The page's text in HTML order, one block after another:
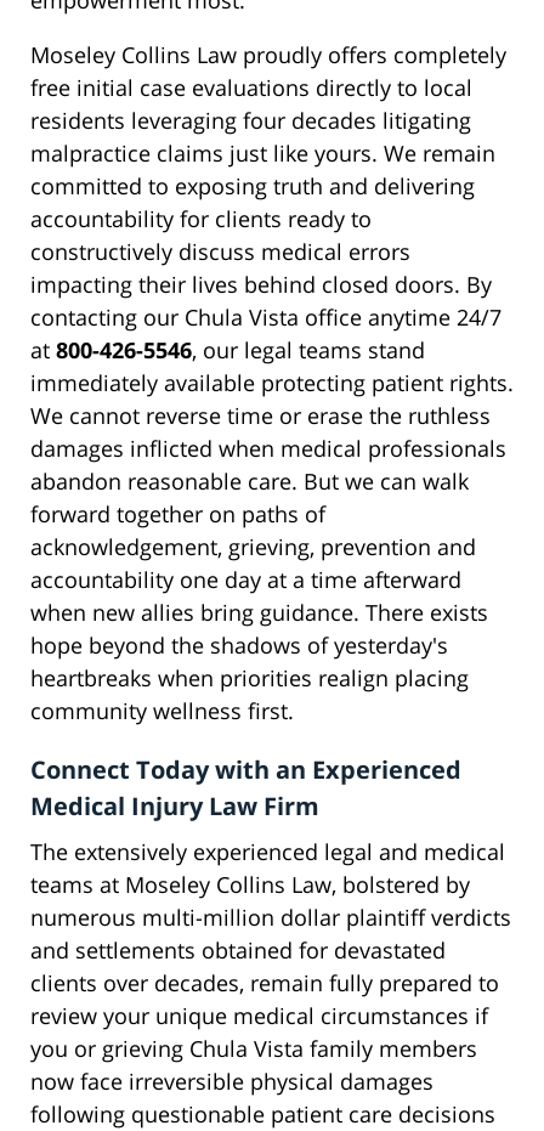
Moseley Collins Law proudly offers completely
free initial case evaluations directly to local
residents leveraging four decades litigating
malpractice claims just like yours. We remain
committed to exposing truth and delivering
accountability for clients ready to
constructively discuss medical errors
impacting their lives behind closed doors. By
contacting our Chula Vista office anytime 24/7
at 800-426-5546, our legal teams stand
immediately available protecting patient rights.
We cannot reverse time or erase the ruthless
damages inflicted when medical professionals
abandon reasonable care. But we can walk
forward together on paths of
acknowledgement, grieving, prevention and
accountability one day at a time afterward
when new allies bring guidance. There exists
hope beyond the shadows of yesterday's
heartbreaks when priorities realign placing
community wellness first.
Connect Today with an Experienced
Medical Injury Law Firm
The extensively experienced legal and medical
teams at Moseley Collins Law, bolstered by
numerous multi-million dollar plaintiff verdicts
and settlements obtained for devastated
clients over decades, remain fully prepared to
review your unique medical circumstances if
you or grieving Chula Vista family members
now face irreversible physical damages
following questionable patient care decisions